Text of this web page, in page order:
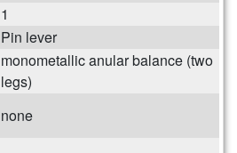
1
Pin lever
monometallic anular balance (two
legs)
none